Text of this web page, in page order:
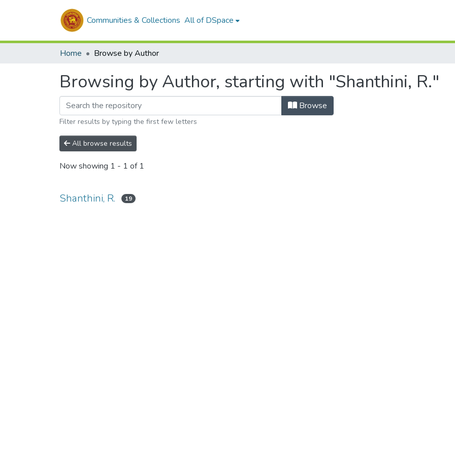
Communities & Collections All of DSpace
Home Browse by Author
Browsing by Author, starting with "Shanthini, R."
Browse
Filter results by typing the first few letters
All browse results
Now showing 1 - 1 of 1
Shanthini, R. 19